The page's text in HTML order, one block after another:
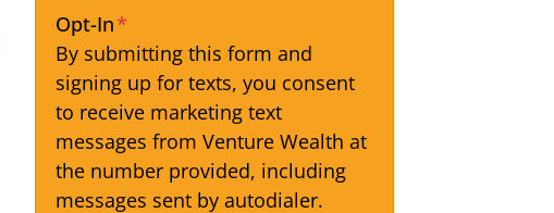
Opt-In*
By submitting this form and
signing up for texts, you consent
to receive marketing text
messages from Venture Wealth at
the number provided, including
messages sent by autodialer.